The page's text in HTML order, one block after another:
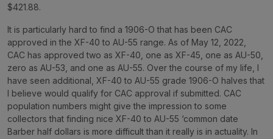
$421.88.
It is particularly hard to find a 1906-O that has been CAC
approved in the XF-40 to AU-55 range. As of May 12, 2022,
CAC has approved two as XF-40, one as XF-45, one as AU-50,
zero as AU-53, and one as AU-55. Over the course of my life, I
have seen additional, XF-40 to AU-55 grade 1906-O halves that
I believe would qualify for CAC approval if submitted. CAC
population numbers might give the impression to some
collectors that finding nice XF-40 to AU-55 ‘common date
Barber half dollars is more difficult than it really is in actuality. In